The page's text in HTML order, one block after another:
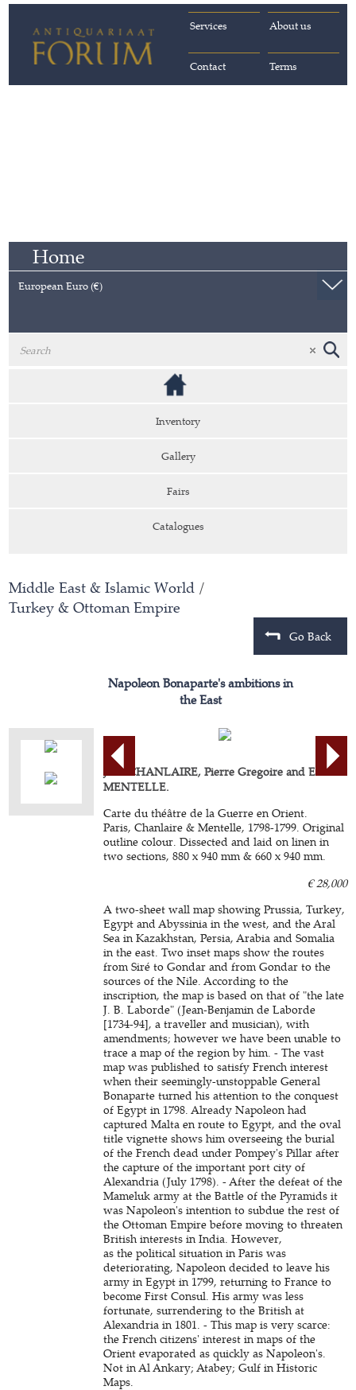
About us
Services
Terms
Contact
Home
European Euro (€)
Inventory
Gallery
Fairs
Catalogues
Middle East & Islamic World /
Turkey & Ottoman Empire
Go Back
Napoleon Bonaparte's ambitions in
the East
Jean CHANLAIRE, Pierre Gregoire and Edme
MENTELLE.
Carte du théâtre de la Guerre en Orient.
Paris, Chanlaire & Mentelle, 1798-1799. Original
outline colour. Dissected and laid on linen in
two sections, 880 x 940 mm & 660 x 940 mm.
€ 28,000
A two-sheet wall map showing Prussia, Turkey,
Egypt and Abyssinia in the west, and the Aral
Sea in Kazakhstan, Persia, Arabia and Somalia
in the east. Two inset maps show the routes
from Siré to Gondar and from Gondar to the
sources of the Nile. According to the
inscription, the map is based on that of "the late
J. B. Laborde" (Jean-Benjamin de Laborde
[1734-94], a traveller and musician), with
amendments; however we have been unable to
trace a map of the region by him. - The vast
map was published to satisfy French interest
when their seemingly-unstoppable General
Bonaparte turned his attention to the conquest
of Egypt in 1798. Already Napoleon had
captured Malta en route to Egypt, and the oval
title vignette shows him overseeing the burial
of the French dead under Pompey's Pillar after
the capture of the important port city of
Alexandria (July 1798). - After the defeat of the
Mameluk army at the Battle of the Pyramids it
was Napoleon's intention to subdue the rest of
the Ottoman Empire before moving to threaten
British interests in India. However,
as the political situation in Paris was
deteriorating, Napoleon decided to leave his
army in Egypt in 1799, returning to France to
become First Consul. His army was less
fortunate, surrendering to the British at
Alexandria in 1801. - This map is very scarce:
the French citizens' interest in maps of the
Orient evaporated as quickly as Napoleon's.
Not in Al Ankary; Atabey; Gulf in Historic
Maps.